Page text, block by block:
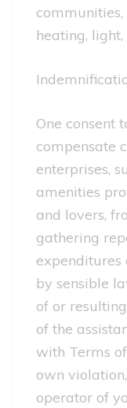
heating, light,
One consent
compensate
enterprises,
amenities
and lovers,
gathering
expenditures
by sensible
of or
of the
with Terms
own
operator of